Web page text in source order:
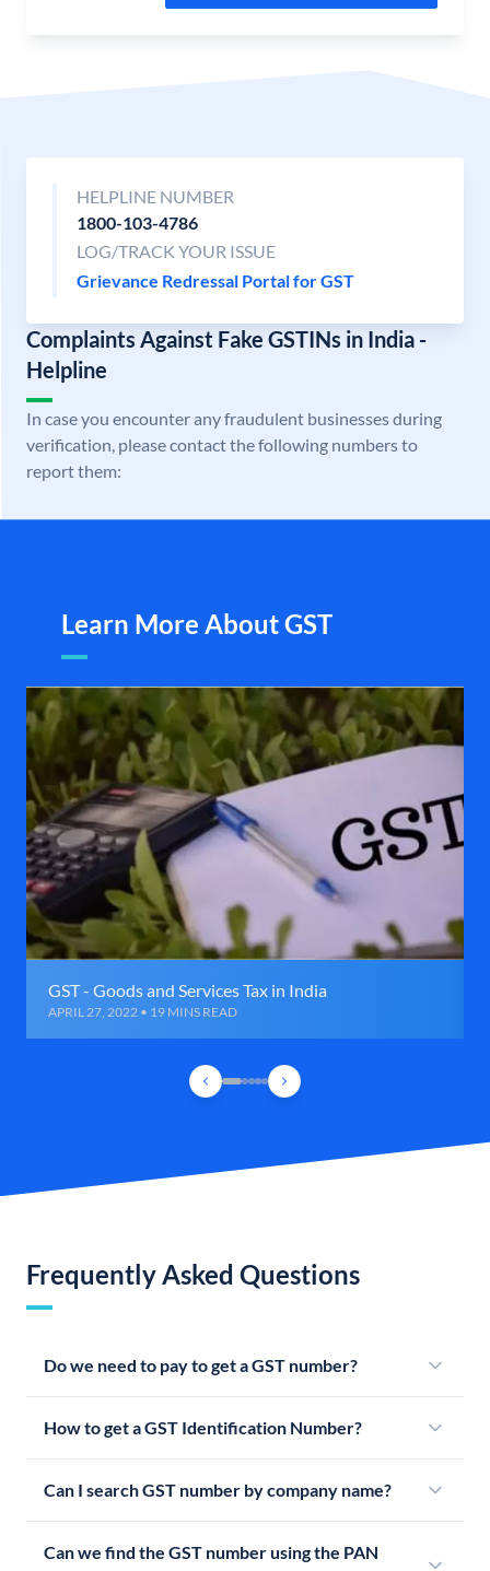
HELPLINE NUMBER
1800-103-4786
LOG/TRACK YOUR ISSUE
Grievance Redressal Portal for GST
Complaints Against Fake GSTINs in India -
Helpline
In case you encounter any fraudulent businesses during
verification, please contact the following numbers to
report them:
Learn More About GST
GST - Goods and Services Tax in India
APRIL 27, 2022 • 19 MINS READ
Frequently Asked Questions
Do we need to pay to get a GST number?
How to get a GST Identification Number?
Can I search GST number by company name?
Can we find the GST number using the PAN